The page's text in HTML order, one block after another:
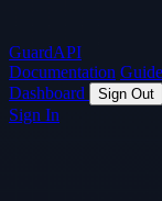
GuardAPI
Documentation
Dashboard
Sign Out
Sign In